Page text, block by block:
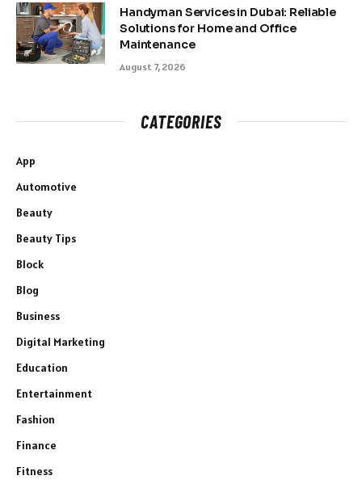
Handyman Services in Dubai: Reliable
Solutions for Home and Office
Maintenance
August 7, 2026
CATEGORIES
App
Automotive
Beauty
Beauty Tips
Block
Blog
Business
Digital Marketing
Education
Entertainment
Fashion
Finance
Fitness